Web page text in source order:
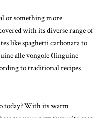
or something more
with its diverse range of
like spaghetti carbonara to
alle vongole (linguine
to traditional recipes
today? With its warm